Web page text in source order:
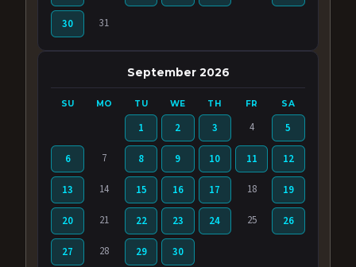
30 31
September 2026
SU MO TU WE TH FR SA
1 2 3 4 5
6 7 8 9 10 11 12
13 14 15 16 17 18 19
20 21 22 23 24 25 26
27 28 29 30